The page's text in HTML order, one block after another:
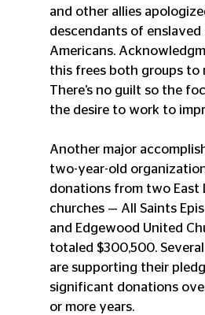
and other allies
descendants of enslaved
Americans.
this frees both groups to
There’s no guilt so the
the desire to work to
Another major
two-year-old
donations from two East
churches — All Saints
and Edgewood United
totaled $300,500.
are supporting their
significant donations
or more years.